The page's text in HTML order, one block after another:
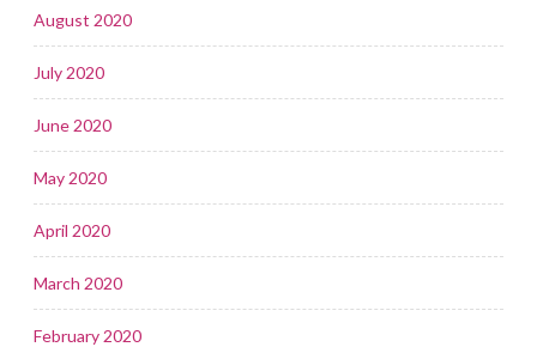
August 2020
July 2020
June 2020
May 2020
April 2020
March 2020
February 2020